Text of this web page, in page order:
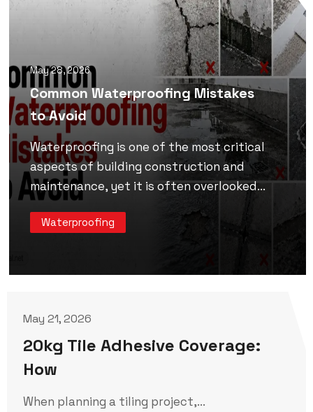
May 28, 2026
Common Waterproofing Mistakes
to Avoid
Waterproofing is one of the most critical
aspects of building construction and
maintenance, yet it is often overlooked...
Waterproofing
May 21, 2026
20kg Tile Adhesive Coverage:
How
When planning a tiling project,...